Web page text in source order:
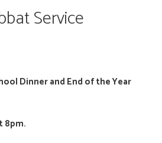
Service
Dinner and End of the Year
8pm.